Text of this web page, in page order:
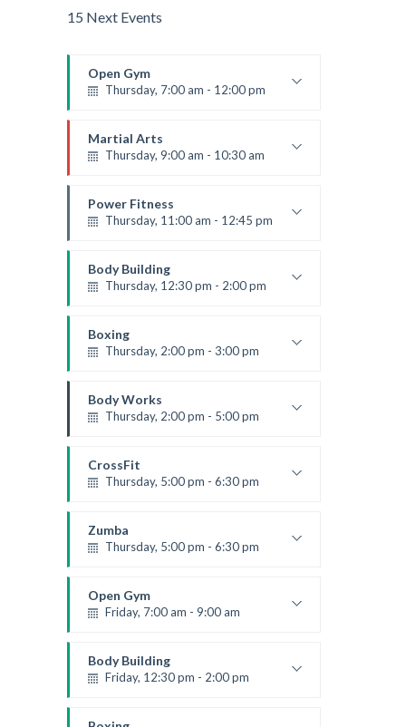
15 Next Events
Open Gym
Thursday, 7:00 am - 12:00 pm
Mark Moreau
Martial Arts
Thursday, 9:00 am - 10:30 am
Room:
24
Level:Beginner
Power Fitness
Thursday, 11:00 am - 12:45 pm
Room:6
Level:Beginner
Body Building
Thursday, 12:30 pm - 2:00 pm
Kevin Nomak
Boxing
Thursday, 2:00 pm - 3:00 pm
Robert Bandana
Body Works
Thursday, 2:00 pm - 5:00 pm
Room: 305A
Level:All Levels
CrossFit
Thursday, 5:00 pm - 6:30 pm
Kevin Nomak
Zumba
Thursday, 5:00 pm - 6:30 pm
Emma Brown
Open Gym
Friday, 7:00 am - 9:00 am
Mark Moreau
Body Building
Friday, 12:30 pm - 2:00 pm
Kevin Nomak